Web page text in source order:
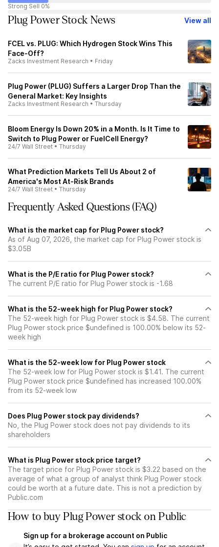
Strong Sell 0%
Plug Power Stock News View all
FCEL vs. PLUG: Which Hydrogen Stock Wins This
Face-Off?
Zacks Investment Research • Friday
Plug Power (PLUG) Suffers a Larger Drop Than the
General Market: Key Insights
Zacks Investment Research • Thursday
Bloom Energy Is Down 20% in a Month. Is It Time to
Switch to Plug Power or FuelCell Energy?
24/7 Wall Street • Thursday
What Prediction Markets Tell Us About 2 of
America's Most At-Risk Brands
24/7 Wall Street • Thursday
Frequently Asked Questions (FAQ)
What is the market cap for Plug Power stock?
As of Aug 07, 2026, the market cap for Plug Power stock is
$3.05B
What is the P/E ratio for Plug Power stock?
The current P/E ratio for Plug Power stock is -1.68
What is the 52-week high for Plug Power stock?
The 52-week high for Plug Power stock is $4.58. The current
Plug Power stock price $undefined is 100.00% below its 52-
week high
What is the 52-week low for Plug Power stock
The 52-week low for Plug Power stock is $1.41. The current
Plug Power stock price $undefined has increased 100.00%
from its 52-week low
Does Plug Power stock pay dividends?
No, the Plug Power stock does not pay dividends to its
shareholders
What is Plug Power stock price target?
The target price for Plug Power stock is $3.22 based on the
average of what a group of analyst think Plug Power stock
could be worth at a future date. This is not a prediction by
Public.com
How to buy Plug Power stock on Public
Sign up for a brokerage account on Public